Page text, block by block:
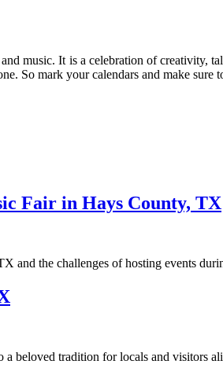
music. It is a celebration of creativity,
So mark your calendars and make sure
Fair in Hays County, TX
and the challenges of hosting events
beloved tradition for locals and visitors